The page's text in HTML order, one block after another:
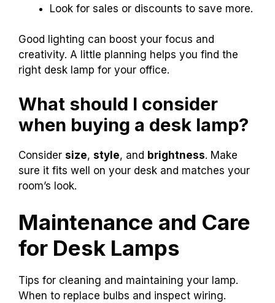
Look for sales or discounts to save more.
Good lighting can boost your focus and
creativity. A little planning helps you find the
right desk lamp for your office.
What should I consider
when buying a desk lamp?
Consider size, style, and brightness. Make
sure it fits well on your desk and matches your
room’s look.
Maintenance and Care
for Desk Lamps
Tips for cleaning and maintaining your lamp.
When to replace bulbs and inspect wiring.